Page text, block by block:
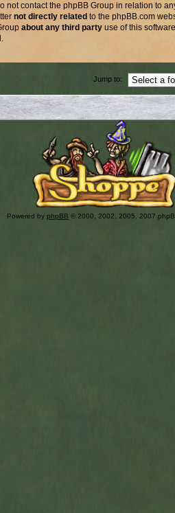
not contact the phpBB Group in relation to
not directly related to the phpBB.com
about any third party use of this
Jump to:
Powered by phpBB © 2000, 2002, 2005, 2007